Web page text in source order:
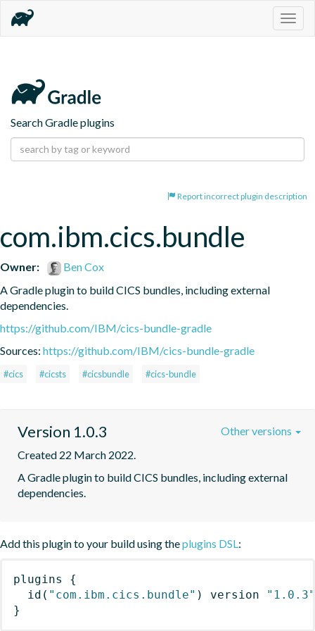
Search Gradle plugins
Report incorrect plugin description
com.ibm.cics.bundle
Owner:
Ben Cox
A Gradle plugin to build CICS bundles, including external
dependencies.
https://github.com/IBM/cics-bundle-gradle
Sources: https://github.com/IBM/cics-bundle-gradle
#cics #cicsts #cicsbundle #cics-bundle
Version 1.0.3
Created 22 March 2022.
A Gradle plugin to build CICS bundles, including external
dependencies.
Other versions
Add this plugin to your build using theplugins DSL:
plugins
{
id ( "com.ibm.cics.bundle" ) version
"1.0.3"
}